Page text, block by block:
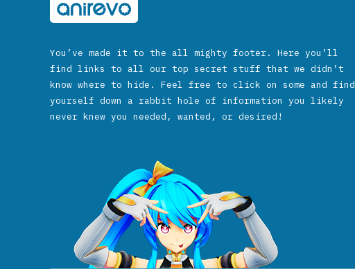
You’ve made it to the all mighty footer. Here you’ll
find links to all our top secret stuff that we didn’t
know where to hide. Feel free to click on some and find
yourself down a rabbit hole of information you likely
never knew you needed, wanted, or desired!